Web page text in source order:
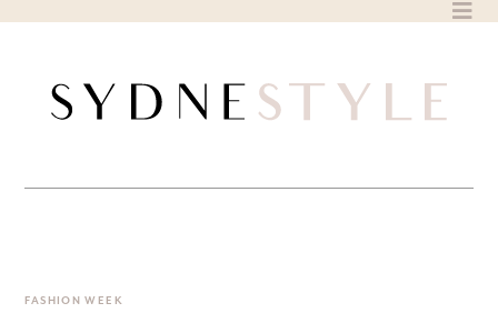
FASHION WEEK